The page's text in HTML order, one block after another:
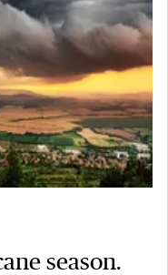
season.